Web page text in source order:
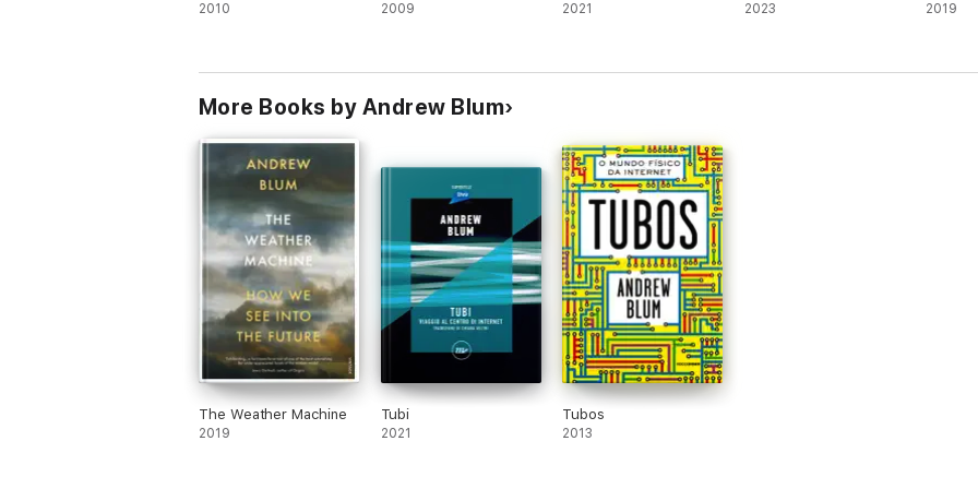
2010 2009 2021 2023 2019
More Books by Andrew Blum
The Weather Machine
2019
Tubi
2021
Tubos
2013